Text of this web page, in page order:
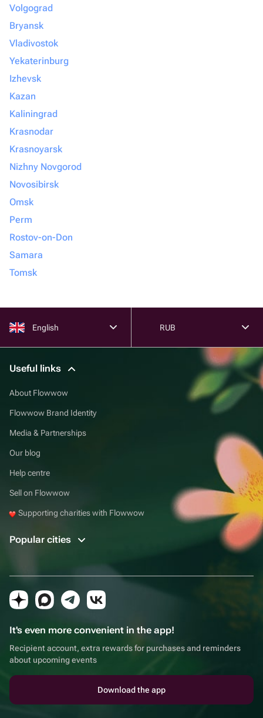
Volgograd
Bryansk
Vladivostok
Yekaterinburg
Izhevsk
Kazan
Kaliningrad
Krasnodar
Krasnoyarsk
Nizhny Novgorod
Novosibirsk
Omsk
Perm
Rostov-on-Don
Samara
Tomsk
English RUB
Useful links
About Flowwow
Flowwow Brand Identity
Media & Partnerships
Our blog
Help centre
Sell on Flowwow
Supporting charities with Flowwow
Popular cities
It's even more convenient in the app!
Recipient account, extra rewards for purchases and reminders
about upcoming events
Download the app